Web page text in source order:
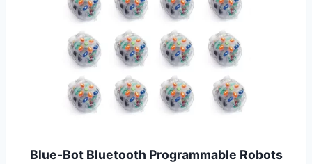
Blue-Bot Bluetooth Programmable Robots